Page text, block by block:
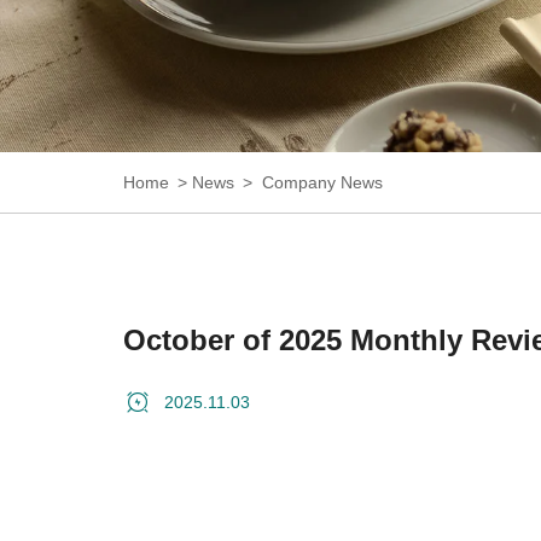
Home News Company News
October of 2025 Monthly
2025.11.03